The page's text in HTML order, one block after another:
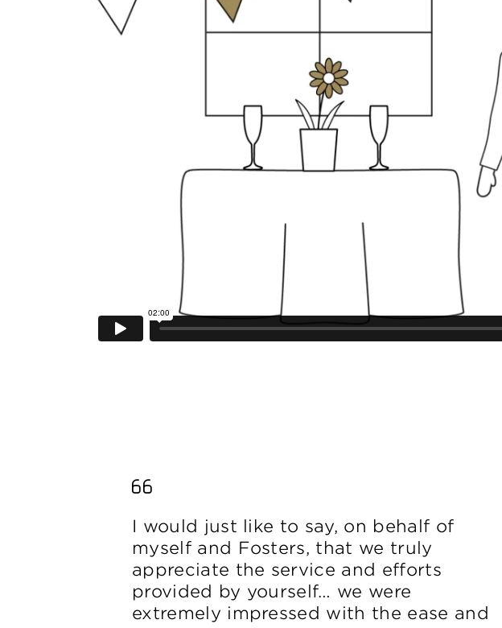
I would just like to say, on behalf of
myself and Fosters, that we truly
appreciate the service and efforts
provided by yourself… we were
extremely impressed with the ease and